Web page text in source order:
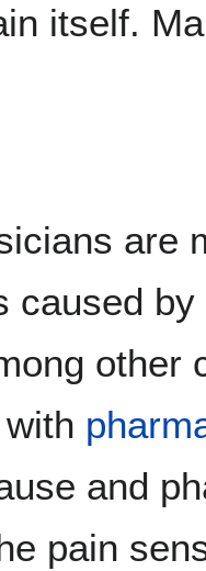
itself.
are
caused
other
and
pain